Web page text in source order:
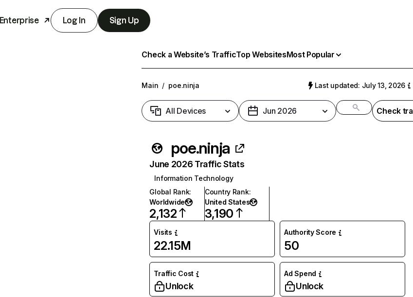
Enterprise Log In Sign Up
Check a Website’s TrafficTop WebsitesMost Popular
Main / poe.ninja Last updated: July 13, 2026
All Devices Jun 2026 Check
poe.ninja
June 2026 Traffic Stats
Information Technology
Global Rank:
Worldwide
2,132
Country Rank:
United States
3,190
Visits
22.15M
Authority Score
50
Traffic Cost
Unlock
Ad Spend
Unlock